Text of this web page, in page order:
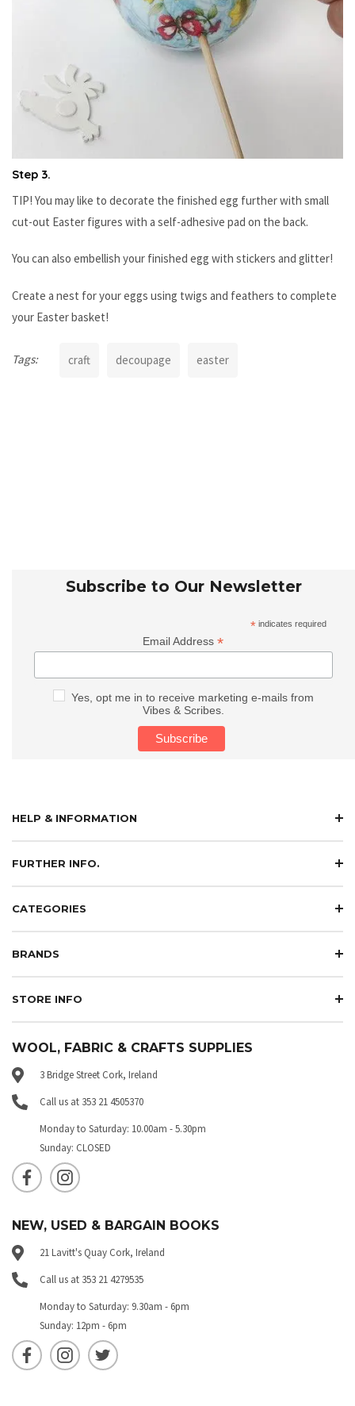
Step 3.
TIP! You may like to decorate the finished egg further with small
cut-out Easter figures with a self-adhesive pad on the back.
You can also embellish your finished egg with stickers and glitter!
Create a nest for your eggs using twigs and feathers to complete
your Easter basket!
Tags: craft decoupage easter
Subscribe to Our Newsletter
* indicates required
Email Address*
Yes, opt me in to receive marketing e-mails from
Vibes & Scribes.
HELP & INFORMATION
FURTHER INFO.
CATEGORIES
BRANDS
STORE INFO
WOOL, FABRIC & CRAFTS SUPPLIES
3 Bridge Street Cork, Ireland
Call us at 353 21 4505370
Monday to Saturday: 10.00am - 5.30pm
Sunday: CLOSED
NEW, USED & BARGAIN BOOKS
21 Lavitt's Quay Cork, Ireland
Call us at 353 21 4279535
Monday to Saturday: 9.30am - 6pm
Sunday: 12pm - 6pm